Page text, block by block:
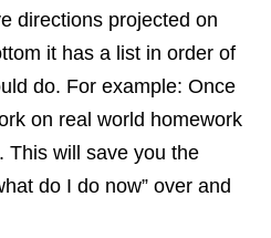
directions projected on
it has a list in order of
do. For example: Once
on real world homework
This will save you the
do I do now” over and